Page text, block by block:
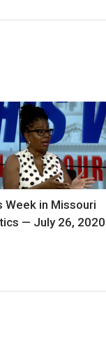
Week in Missouri
— July 26, 2020